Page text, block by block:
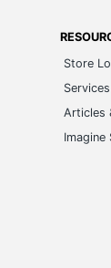
Store
Services
Articles
Imagine